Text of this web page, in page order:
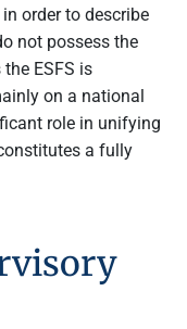
order to describe
not possess the
ESFS is
on a national
role in unifying
a fully